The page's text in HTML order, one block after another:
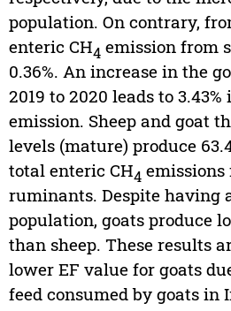
population. On contrary,
enteric CH4 emission from
0.36%. An increase in the
2019 to 2020 leads to
emission. Sheep and goat
levels (mature) produce
total enteric CH4
ruminants. Despite having
population, goats produce
than sheep. These results
lower EF value for goats
feed consumed by goats in